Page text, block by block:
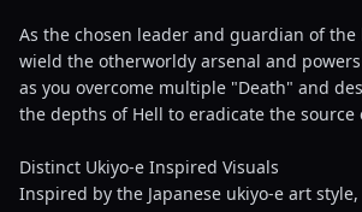
As the chosen leader and guardian of
wield the otherworldy arsenal and
as you overcome multiple "Death" and
the depths of Hell to eradicate the source
Distinct Ukiyo-e Inspired Visuals
Inspired by the Japanese ukiyo-e art